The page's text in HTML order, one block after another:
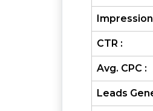
CTR :
Avg. CPC :
Leads